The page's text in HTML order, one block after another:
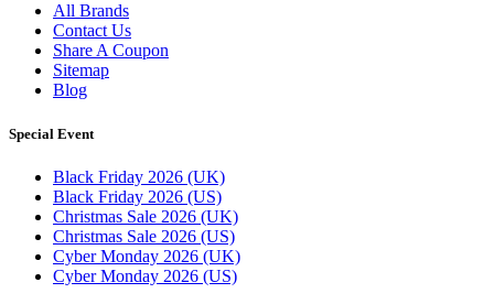
All Brands
Contact Us
Share A Coupon
Sitemap
Blog
Special Event
Black Friday 2026 (UK)
Black Friday 2026 (US)
Christmas Sale 2026 (UK)
Christmas Sale 2026 (US)
Cyber Monday 2026 (UK)
Cyber Monday 2026 (US)